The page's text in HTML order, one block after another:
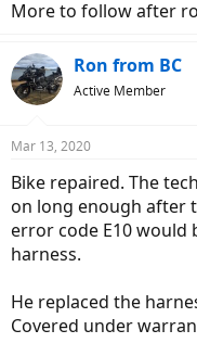
More to follow after
Ron from BC
Active Member
Mar 13, 2020
Bike repaired. The
on long enough after
error code E10 would
harness.
He replaced the
Covered under